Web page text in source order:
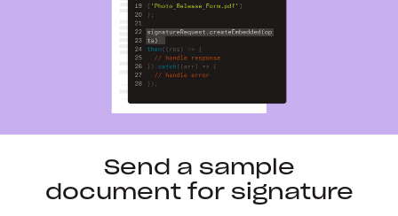
Send a sample
document for signature